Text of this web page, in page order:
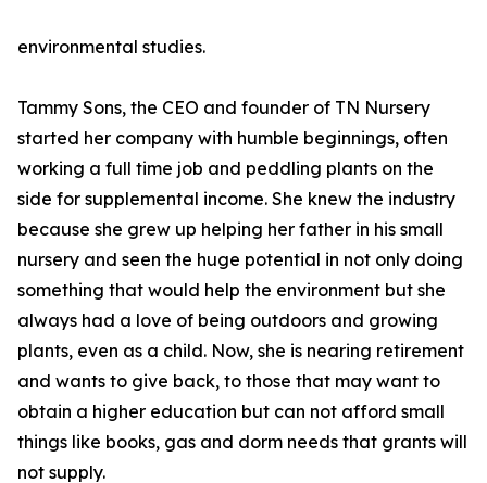
environmental studies.
Tammy Sons, the CEO and founder of TN Nursery
started her company with humble beginnings, often
working a full time job and peddling plants on the
side for supplemental income. She knew the industry
because she grew up helping her father in his small
nursery and seen the huge potential in not only doing
something that would help the environment but she
always had a love of being outdoors and growing
plants, even as a child. Now, she is nearing retirement
and wants to give back, to those that may want to
obtain a higher education but can not afford small
things like books, gas and dorm needs that grants will
not supply.